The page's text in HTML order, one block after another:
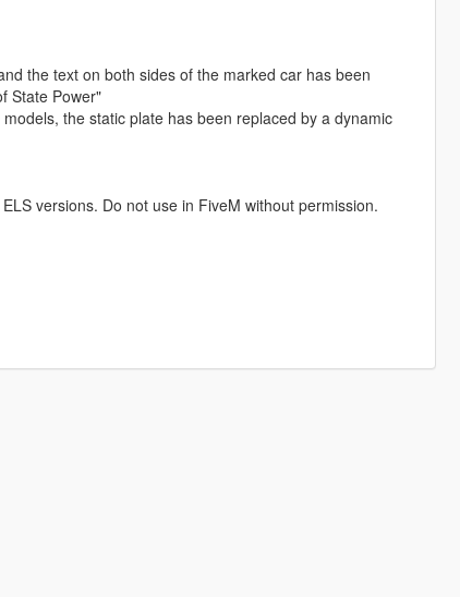
the text on both sides of the marked car has been
State Power"
the static plate has been replaced by a dynamic
versions. Do not use in FiveM without permission.